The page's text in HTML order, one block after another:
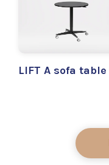
LIFT A sofa table